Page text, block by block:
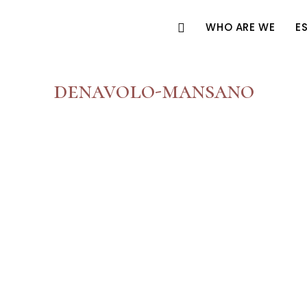
WHO ARE WE
denavolo-mansano